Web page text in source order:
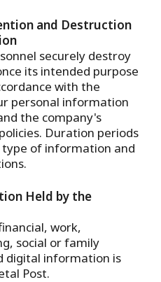
and Destruction
securely destroy
its intended purpose
with the
personal information
the company's
Duration periods
of information and
Held by the
work,
social or family
digital information is
Post.